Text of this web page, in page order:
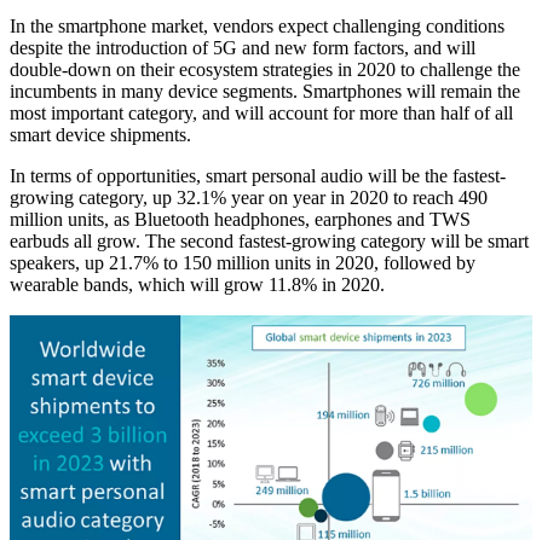
In the smartphone market, vendors expect challenging conditions
despite the introduction of 5G and new form factors, and will
double-down on their ecosystem strategies in 2020 to challenge the
incumbents in many device segments. Smartphones will remain the
most important category, and will account for more than half of all
smart device shipments.
In terms of opportunities, smart personal audio will be the fastest-
growing category, up 32.1% year on year in 2020 to reach 490
million units, as Bluetooth headphones, earphones and TWS
earbuds all grow. The second fastest-growing category will be smart
speakers, up 21.7% to 150 million units in 2020, followed by
wearable bands, which will grow 11.8% in 2020.